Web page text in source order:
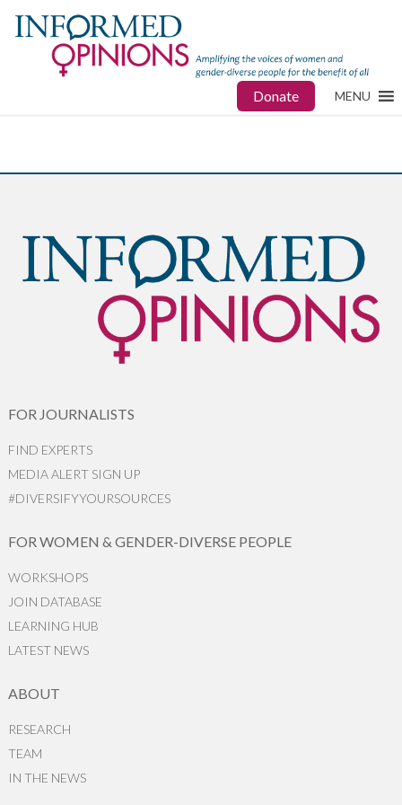
Donate MENU
FOR JOURNALISTS
FIND EXPERTS
MEDIA ALERT SIGN UP
#DIVERSIFYYOURSOURCES
FOR WOMEN & GENDER-DIVERSE PEOPLE
WORKSHOPS
JOIN DATABASE
LEARNING HUB
LATEST NEWS
ABOUT
RESEARCH
TEAM
IN THE NEWS